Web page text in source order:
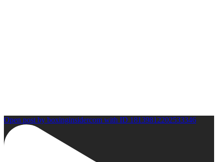
Open post by boxinginsidercom with ID 18139812202533346